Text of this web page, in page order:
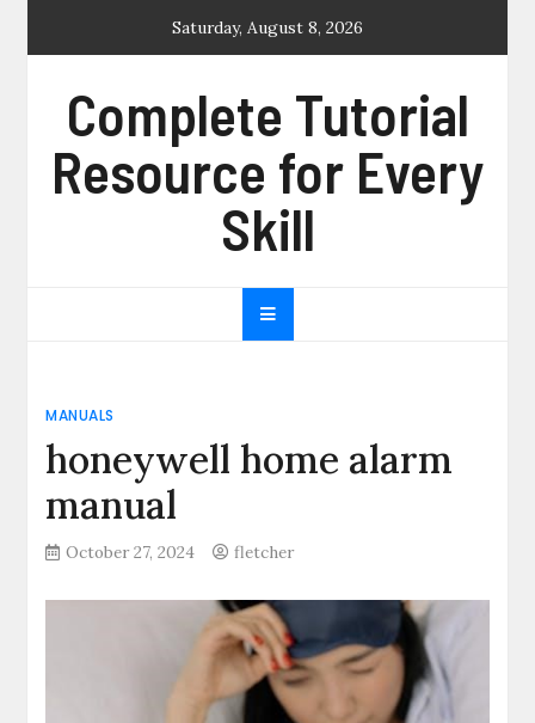
Saturday, August 8, 2026
Complete Tutorial
Resource for Every
Skill
MANUALS
honeywell home alarm
manual
October 27, 2024 fletcher